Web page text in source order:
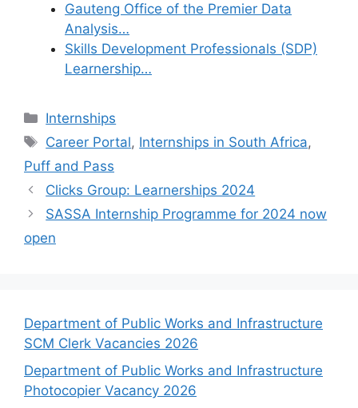
Gauteng Office of the Premier Data
Analysis…
Skills Development Professionals (SDP)
Learnership…
Categories
Internships
Tags
Career Portal, Internships in South Africa,
Puff and Pass
Clicks Group: Learnerships 2024
SASSA Internship Programme for 2024 now
open
Department of Public Works and Infrastructure
SCM Clerk Vacancies 2026
Department of Public Works and Infrastructure
Photocopier Vacancy 2026